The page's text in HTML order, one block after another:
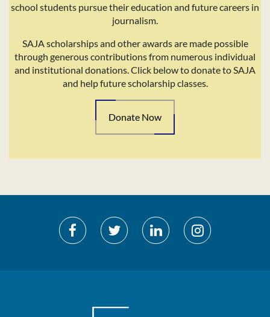
school students pursue their education and future careers in
journalism.
SAJA scholarships and other awards are made possible
through generous contributions from numerous individual
and institutional donations. Click below to donate to SAJA
and help future scholarship classes.
Donate Now